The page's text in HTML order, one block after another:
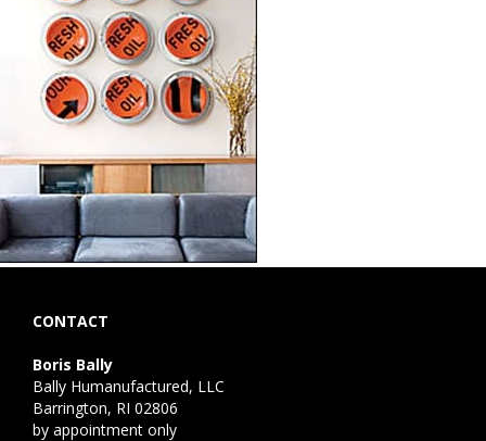
CONTACT
Boris Bally
Bally Humanufactured, LLC
Barrington, RI 02806
by appointment only